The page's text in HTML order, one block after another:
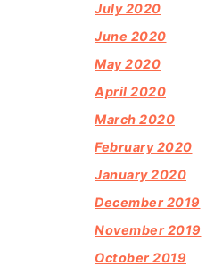
July 2020
June 2020
May 2020
April 2020
March 2020
February 2020
January 2020
December 2019
November 2019
October 2019